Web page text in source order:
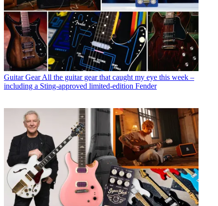
Guitar Gear All the guitar gear that caught my eye this week –
including a Sting-approved limited-edition Fender